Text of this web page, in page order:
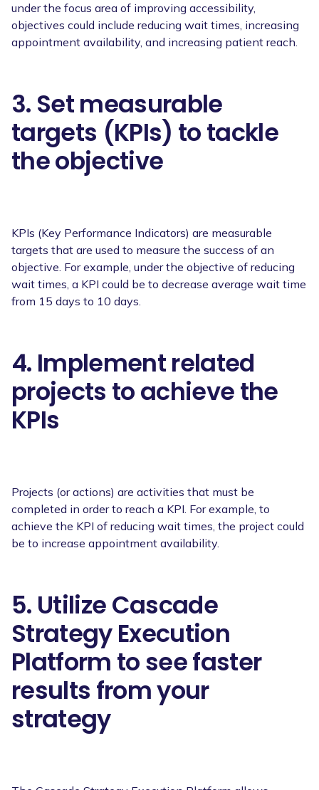
under the focus area of improving accessibility,
objectives could include reducing wait times, increasing
appointment availability, and increasing patient reach.
3. Set measurable
targets (KPIs) to tackle
the objective
KPIs (Key Performance Indicators) are measurable
targets that are used to measure the success of an
objective. For example, under the objective of reducing
wait times, a KPI could be to decrease average wait time
from 15 days to 10 days.
4. Implement related
projects to achieve the
KPIs
Projects (or actions) are activities that must be
completed in order to reach a KPI. For example, to
achieve the KPI of reducing wait times, the project could
be to increase appointment availability.
5. Utilize Cascade
Strategy Execution
Platform to see faster
results from your
strategy